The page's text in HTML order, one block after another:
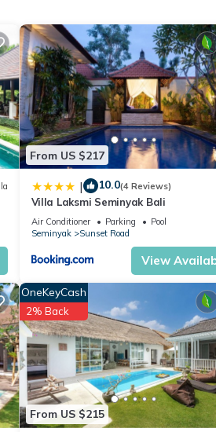
with Wellness Facilities,
who want to stay for a few days, a
and 4 Bathrooms to make you feel
need and a location that makes this
From US $217
| 10.0(4 Reviews)
Villa Laksmi Seminyak Bali
Air Conditioner Parking
Pool
Seminyak
Sunset Road
View
From US $215
OneKeyCash
2% Back